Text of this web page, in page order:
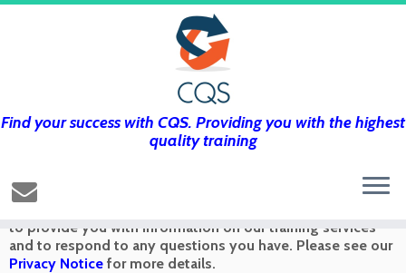
Find your success with CQS. Providing you with the highest
quality training
Get in touch using the form below and
we’ll get back to you as soon as we can
to provide you with information on our training services
and to respond to any questions you have. Please see our
Privacy Notice for more details.